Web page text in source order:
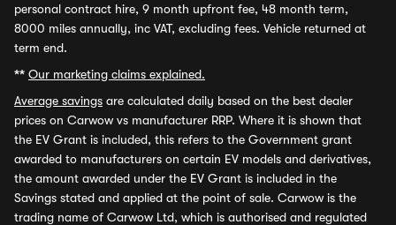
personal contract hire, 9 month upfront fee, 48 month term,
8000 miles annually, inc VAT, excluding fees. Vehicle returned at
term end.
** Our marketing claims explained.
Average savings are calculated daily based on the best dealer
prices on Carwow vs manufacturer RRP. Where it is shown that
the EV Grant is included, this refers to the Government grant
awarded to manufacturers on certain EV models and derivatives,
the amount awarded under the EV Grant is included in the
Savings stated and applied at the point of sale. Carwow is the
trading name of Carwow Ltd, which is authorised and regulated